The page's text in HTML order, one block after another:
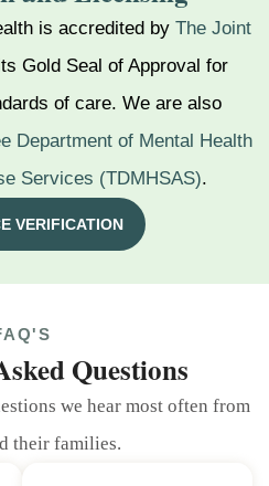
is accredited by The Joint
Gold Seal of Approval for
of care. We are also
Department of Mental Health
Services (TDMHSAS).
VERIFICATION
Questions
we hear most often from
their families.